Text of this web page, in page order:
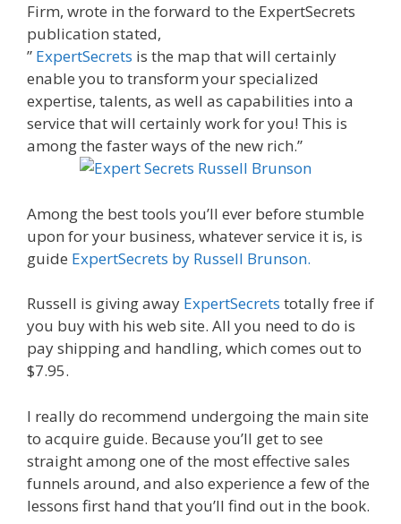
Firm, wrote in the forward to the ExpertSecrets
publication stated,
” ExpertSecrets is the map that will certainly
enable you to transform your specialized
expertise, talents, as well as capabilities into a
service that will certainly work for you! This is
among the faster ways of the new rich.”
Among the best tools you’ll ever before stumble
upon for your business, whatever service it is, is
guide ExpertSecrets by Russell Brunson.
Russell is giving away ExpertSecrets totally free if
you buy with his web site. All you need to do is
pay shipping and handling, which comes out to
$7.95.
I really do recommend undergoing the main site
to acquire guide. Because you’ll get to see
straight among one of the most effective sales
funnels around, and also experience a few of the
lessons first hand that you’ll find out in the book.